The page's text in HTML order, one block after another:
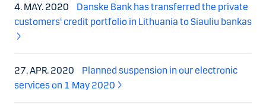
4. MAY. 2020
Danske Bank has transferred the private
customers' credit portfolio in Lithuania to Siauliu bankas
27. APR. 2020
Planned suspension in our electronic
services on 1 May 2020